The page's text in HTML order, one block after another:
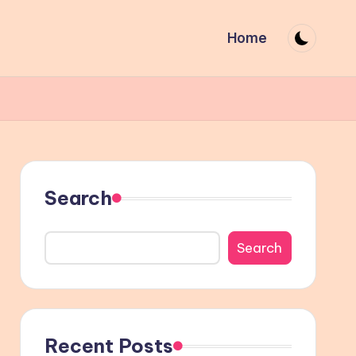
Home
Search
Search
Recent Posts